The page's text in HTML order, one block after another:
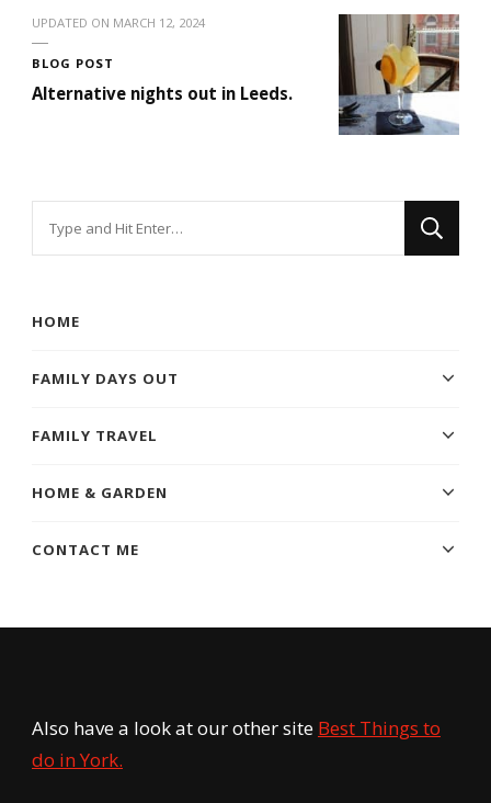
UPDATED ON MARCH 12, 2024
BLOG POST
Alternative nights out in Leeds.
HOME
FAMILY DAYS OUT
FAMILY TRAVEL
HOME & GARDEN
CONTACT ME
Also have a look at our other site Best Things to
do in York.